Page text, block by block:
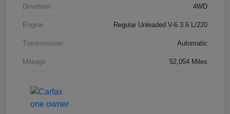
Drivetrain 4WD
Engine Regular Unleaded V-6 3.6 L/220
Transmission Automatic
Mileage 52,054 Miles